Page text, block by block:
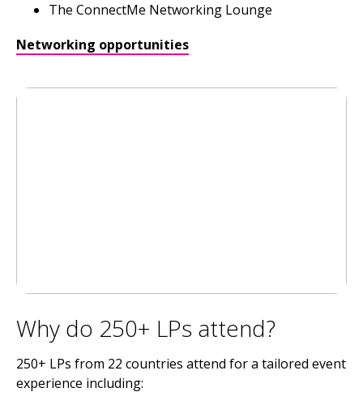
The ConnectMe Networking Lounge
Networking opportunities
Why do 250+ LPs attend?
250+ LPs from 22 countries attend for a tailored event
experience including: